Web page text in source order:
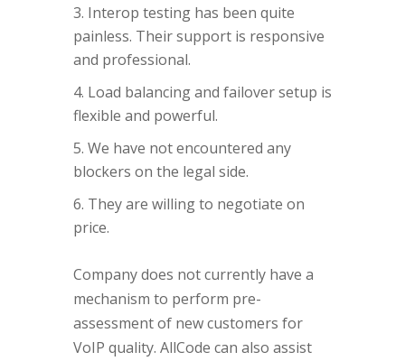
Interop testing has been quite
painless. Their support is responsive
and professional.
Load balancing and failover setup is
flexible and powerful.
We have not encountered any
blockers on the legal side.
They are willing to negotiate on
price.
Company does not currently have a
mechanism to perform pre-
assessment of new customers for
VoIP quality. AllCode can also assist